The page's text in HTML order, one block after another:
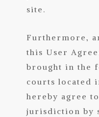
site.
Furthermore,
this User
brought in the
courts located
hereby agree
jurisdiction by